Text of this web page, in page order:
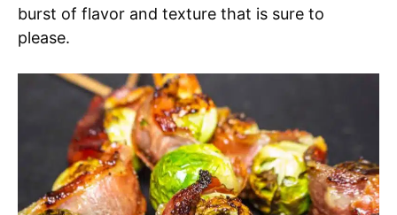
burst of flavor and texture that is sure to
please.